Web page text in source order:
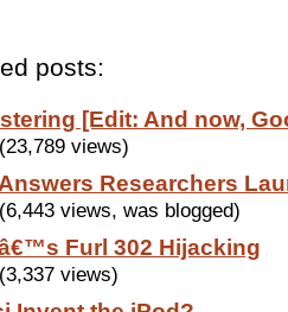
posts:
[Edit: And now,
views)
Researchers
views, was blogged)
Furl 302 Hijacking
views)